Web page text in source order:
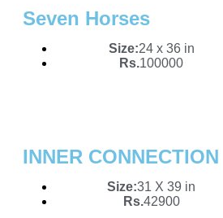
Seven Horses
Size:24 x 36 in
Rs.100000
INNER CONNECTION
Size:31 X 39 in
Rs.42900